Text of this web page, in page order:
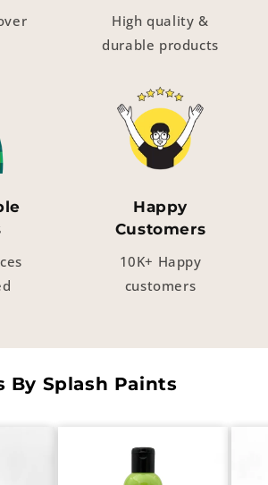
High quality &
durable products
Happy
Customers
10K+ Happy
customers
By Splash Paints